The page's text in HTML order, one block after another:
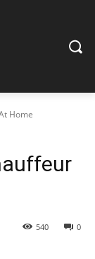
Home
0
540